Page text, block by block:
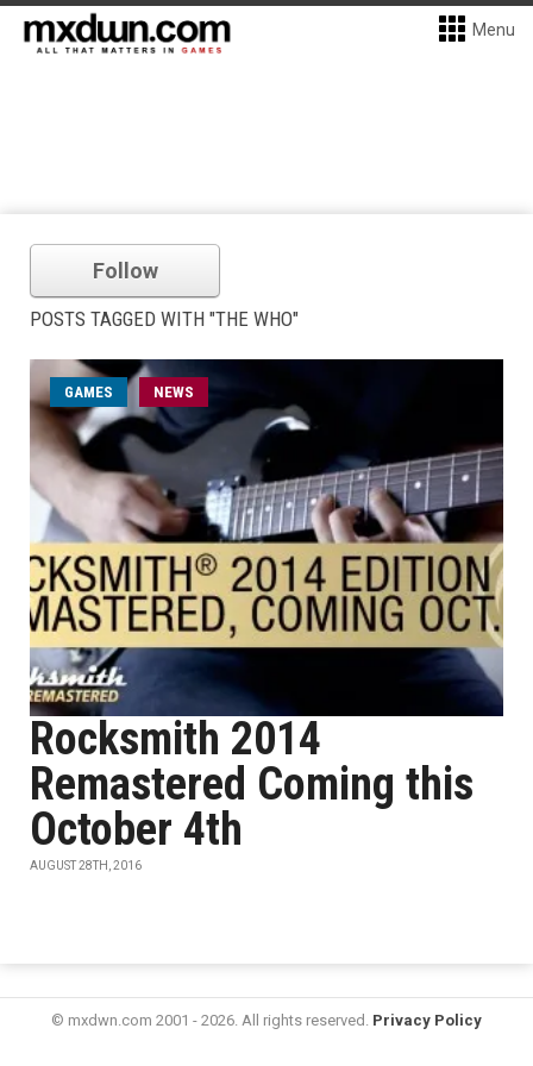
Menu
Follow
POSTS TAGGED WITH "THE WHO"
GAMES NEWS
Rocksmith 2014
Remastered Coming this
October 4th
AUGUST 28TH, 2016
© mxdwn.com 2001 - 2026. All rights reserved. Privacy Policy